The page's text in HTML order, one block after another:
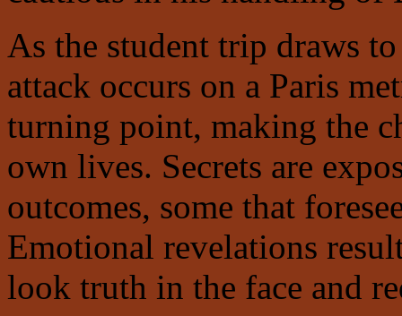
As the student trip draws
attack occurs on a Paris
turning point, making the
own lives. Secrets are
outcomes, some that
Emotional revelations
look truth in the face and